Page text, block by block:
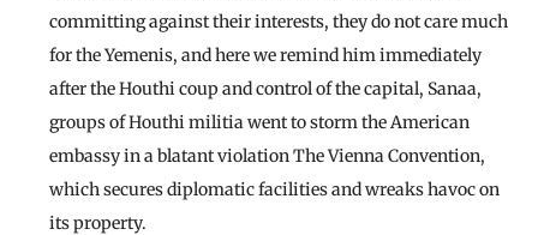
committing against their interests, they do not care much
for the Yemenis, and here we remind him immediately
after the Houthi coup and control of the capital, Sanaa,
groups of Houthi militia went to storm the American
embassy in a blatant violation The Vienna Convention,
which secures diplomatic facilities and wreaks havoc on
its property.